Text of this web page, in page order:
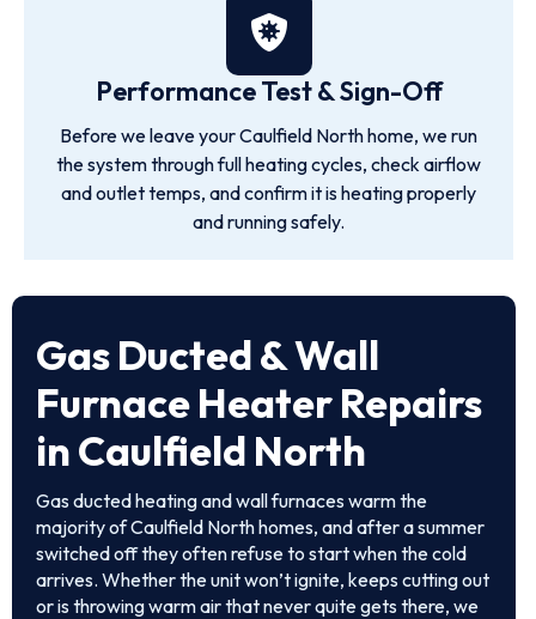
Performance Test & Sign-Off
Before we leave your Caulfield North home, we run
the system through full heating cycles, check airflow
and outlet temps, and confirm it is heating properly
and running safely.
Gas Ducted & Wall
Furnace Heater Repairs
in Caulfield North
Gas ducted heating and wall furnaces warm the
majority of Caulfield North homes, and after a summer
switched off they often refuse to start when the cold
arrives. Whether the unit won’t ignite, keeps cutting out
or is throwing warm air that never quite gets there, we